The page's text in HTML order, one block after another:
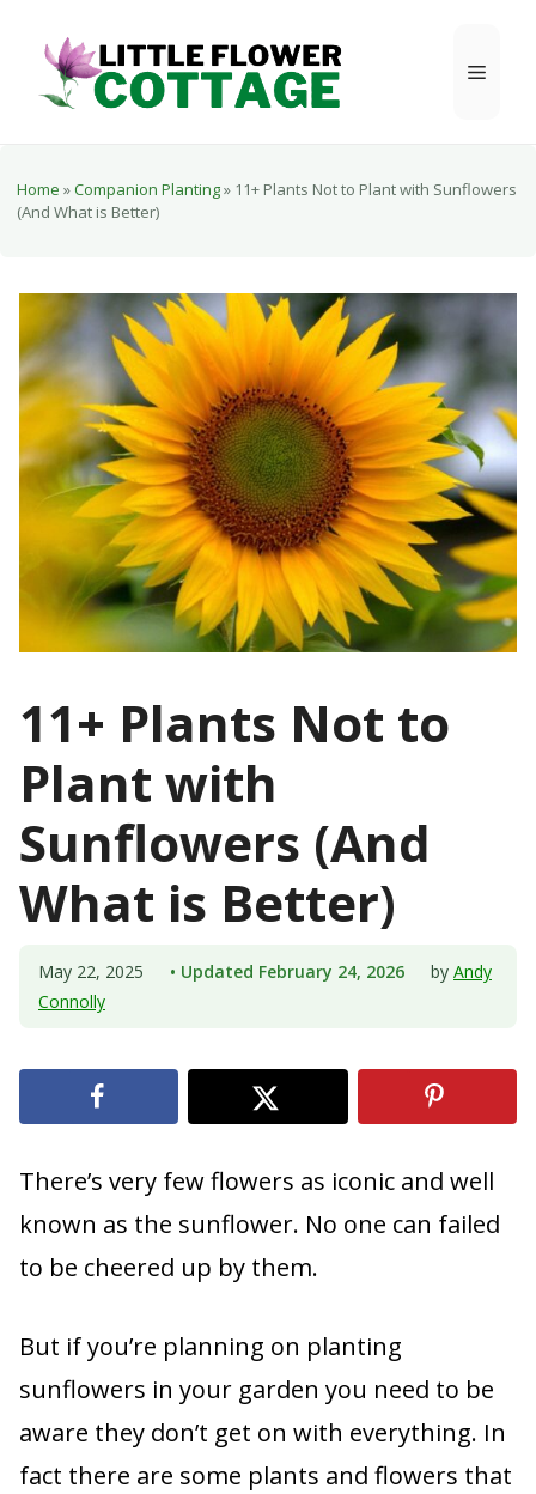
content
Menu
Home »Companion Planting» 11+ Plants Not to Plant with Sunflowers
(And What is Better)
11+ Plants Not to
Plant with
Sunflowers (And
What is Better)
May 22, 2025 • Updated February 24, 2026 by Andy
Connolly
There’s very few flowers as iconic and well
known as the sunflower. No one can failed
to be cheered up by them.
But if you’re planning on planting
sunflowers in your garden you need to be
aware they don’t get on with everything. In
fact there are some plants and flowers that